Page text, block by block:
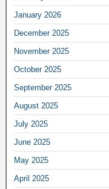
January 2026
December 2025
November 2025
October 2025
September 2025
August 2025
July 2025
June 2025
May 2025
April 2025